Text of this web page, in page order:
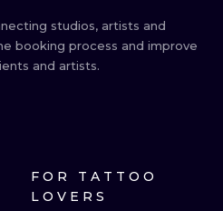
MINIMALISM
studios, artists and
booking process and improve
and artists.
FOR TATTOO
LOVERS